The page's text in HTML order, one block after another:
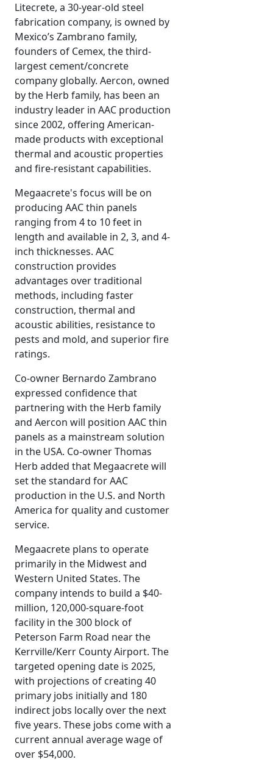
Litecrete, a 30-year-old steel
fabrication company, is owned by
Mexico’s Zambrano family,
founders of Cemex, the third-
largest cement/concrete
company globally. Aercon, owned
by the Herb family, has been an
industry leader in AAC production
since 2002, offering American-
made products with exceptional
thermal and acoustic properties
and fire-resistant capabilities.
Megaacrete's focus will be on
producing AAC thin panels
ranging from 4 to 10 feet in
length and available in 2, 3, and 4-
inch thicknesses. AAC
construction provides
advantages over traditional
methods, including faster
construction, thermal and
acoustic abilities, resistance to
pests and mold, and superior fire
ratings.
Co-owner Bernardo Zambrano
expressed confidence that
partnering with the Herb family
and Aercon will position AAC thin
panels as a mainstream solution
in the USA. Co-owner Thomas
Herb added that Megaacrete will
set the standard for AAC
production in the U.S. and North
America for quality and customer
service.
Megaacrete plans to operate
primarily in the Midwest and
Western United States. The
company intends to build a $40-
million, 120,000-square-foot
facility in the 300 block of
Peterson Farm Road near the
Kerrville/Kerr County Airport. The
targeted opening date is 2025,
with projections of creating 40
primary jobs initially and 180
indirect jobs locally over the next
five years. These jobs come with a
current annual average wage of
over $54,000.